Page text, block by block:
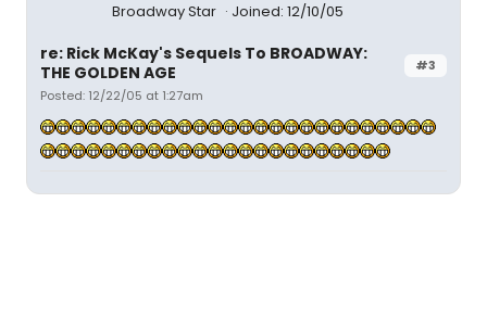
Broadway Star
Joined: 12/10/05
#3
re: Rick McKay's Sequels To BROADWAY:
THE GOLDEN AGE
Posted: 12/22/05 at 1:27am